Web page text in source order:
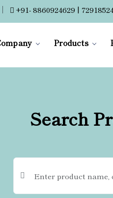
| +91- 8860924629 |
Products
Search